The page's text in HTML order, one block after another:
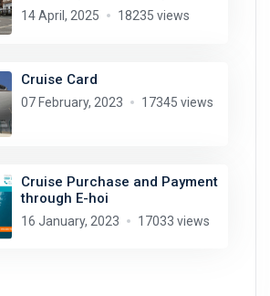
14 April, 2025 18235 views
Cruise Card
07 February, 2023 17345 views
Cruise Purchase and Payment
through E-hoi
16 January, 2023 17033 views